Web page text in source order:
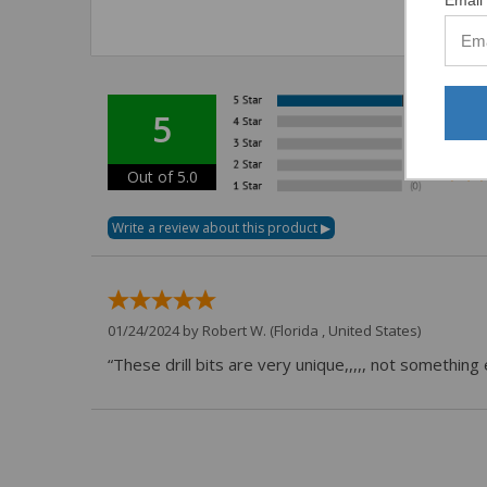
5
Out of 5.0
01/24/2024 by Robert W. (Florida , United States)
“These drill bits are very unique,,,,, not